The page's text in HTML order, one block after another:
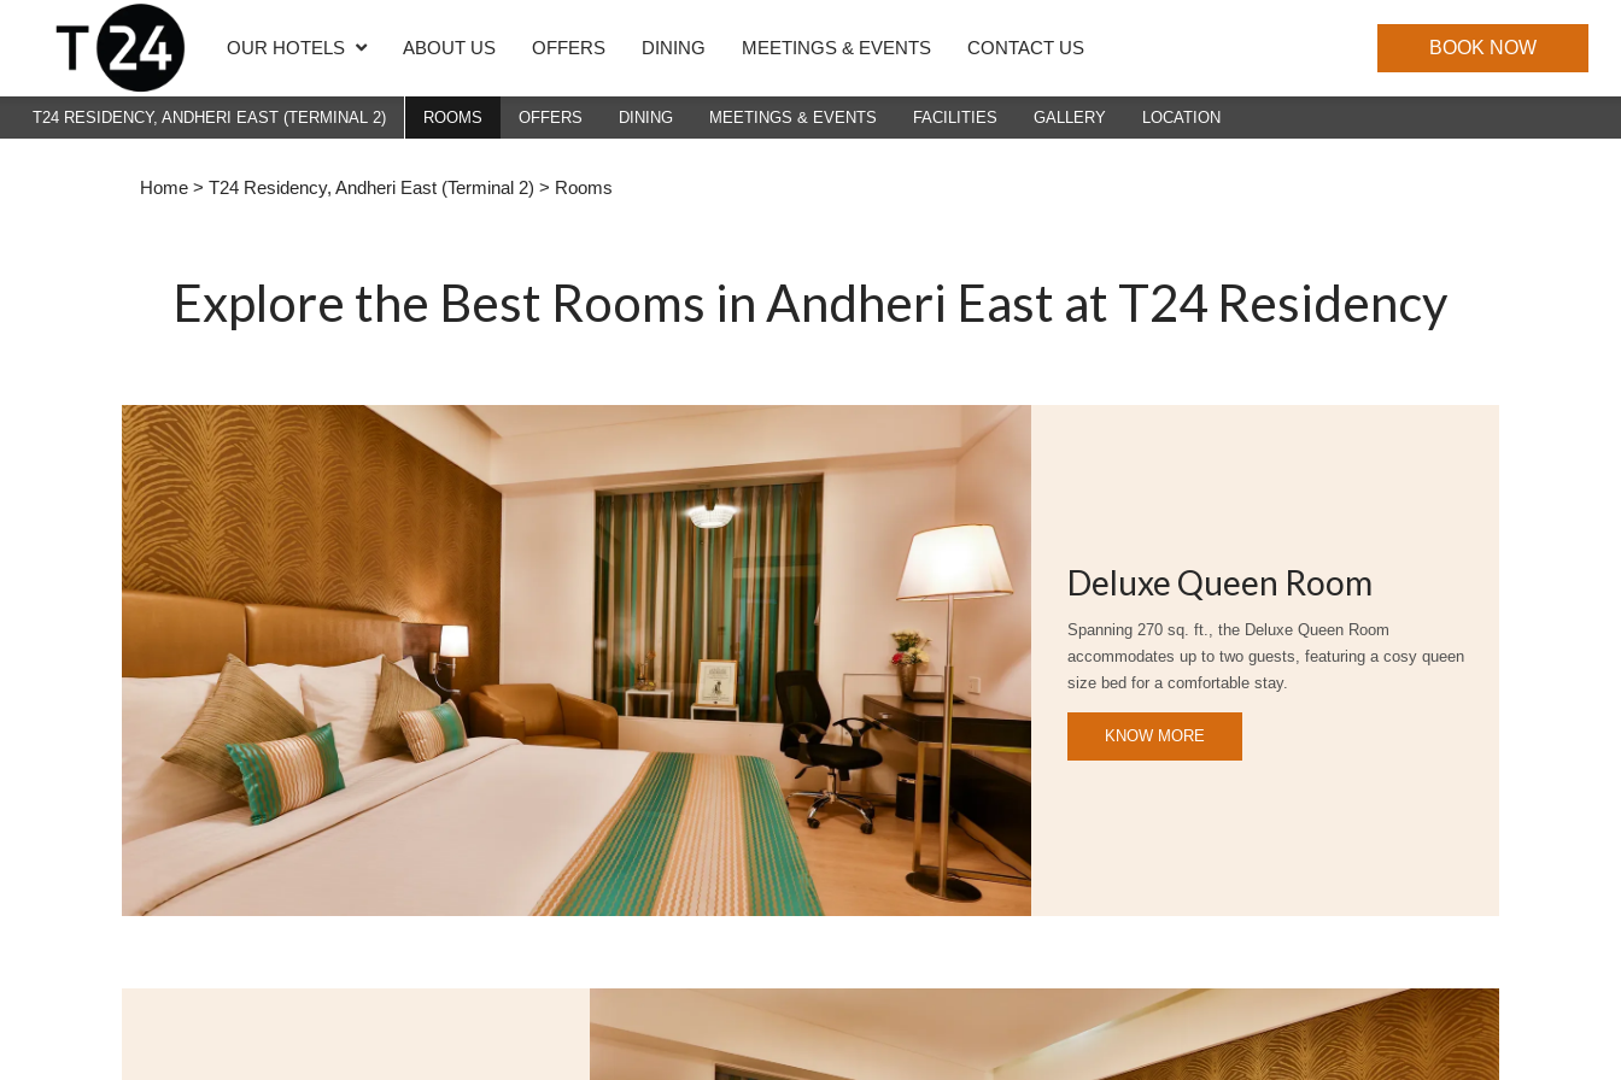
OUR HOTELS ABOUT US OFFERS DINING MEETINGS & EVENTS CONTACT US BOOK NOW
T24 RESIDENCY, ANDHERI EAST (TERMINAL 2) ROOMS OFFERS DINING MEETINGS & EVENTS FACILITIES GALLERY LOCATION
Home> T24 Residency, Andheri East (Terminal 2) > Rooms
Explore the Best Rooms in Andheri East at T24 Residency
Deluxe Queen Room
Spanning 270 sq. ft., the Deluxe Queen Room
accommodates up to two guests, featuring a cosy queen
size bed for a comfortable stay.
KNOW MORE